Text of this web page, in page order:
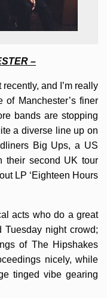
–
and I’m really
Manchester’s finer
bands are stopping
a diverse line up on
Big Ups, a US
their second UK tour
LP ‘Eighteen Hours
acts who do a great
night crowd;
of The Hipshakes
nicely, while
tinged vibe gearing